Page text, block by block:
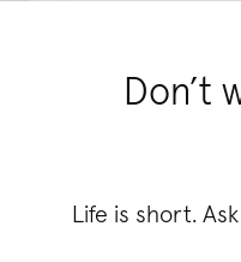
Don’t
Life is short.